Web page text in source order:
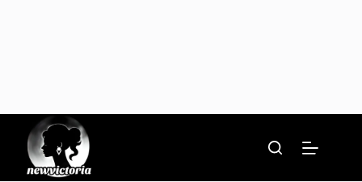
content